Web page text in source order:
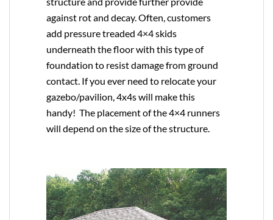
against rot and decay. Often, customers
add pressure treaded 4×4 skids
underneath the floor with this type of
foundation to resist damage from ground
contact. If you ever need to relocate your
gazebo/pavilion, 4x4s will make this
handy! The placement of the 4×4 runners
will depend on the size of the structure.